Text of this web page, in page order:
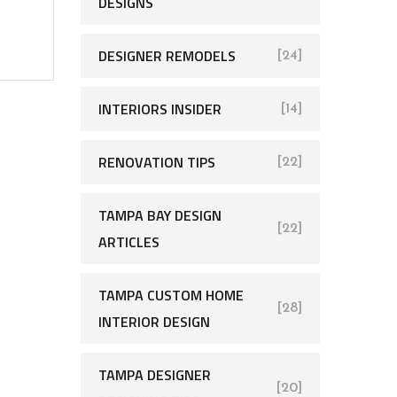
DESIGNER REMODELS [24]
INTERIORS INSIDER [14]
RENOVATION TIPS [22]
TAMPA BAY DESIGN
ARTICLES
[22]
TAMPA CUSTOM HOME
INTERIOR DESIGN
[28]
TAMPA DESIGNER
[20]